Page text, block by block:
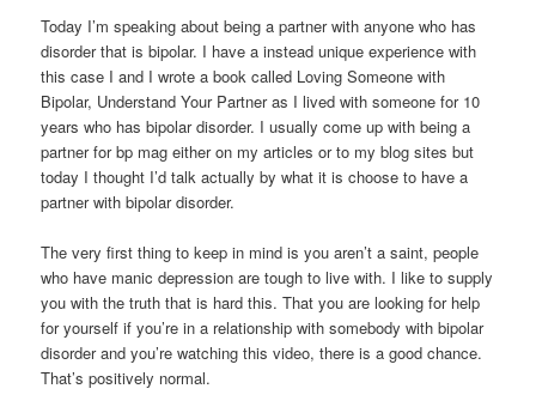
Today I’m speaking about being a partner with anyone who has
disorder that is bipolar. I have a instead unique experience with
this case I and I wrote a book called Loving Someone with
Bipolar, Understand Your Partner as I lived with someone for 10
years who has bipolar disorder. I usually come up with being a
partner for bp mag either on my articles or to my blog sites but
today I thought I’d talk actually by what it is choose to have a
partner with bipolar disorder.
The very first thing to keep in mind is you aren’t a saint, people
who have manic depression are tough to live with. I like to supply
you with the truth that is hard this. That you are looking for help
for yourself if you’re in a relationship with somebody with bipolar
disorder and you’re watching this video, there is a good chance.
That’s positively normal.